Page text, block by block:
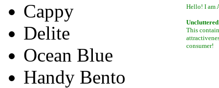
Hello! I am
This
consumer!
Cappy
Delite
Ocean Blue
Handy Bento